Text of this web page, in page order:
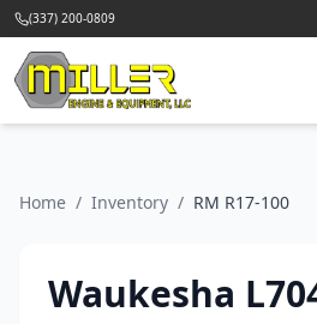
(337) 200-0809
Home / Inventory / RM R17-100
Waukesha